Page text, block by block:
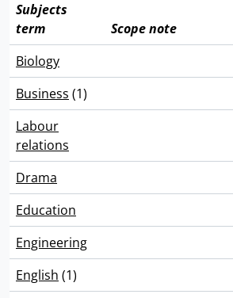
Subjects
term
Scope note
Biology
Business (1)
Labour
relations
Drama
Education
Engineering
English (1)